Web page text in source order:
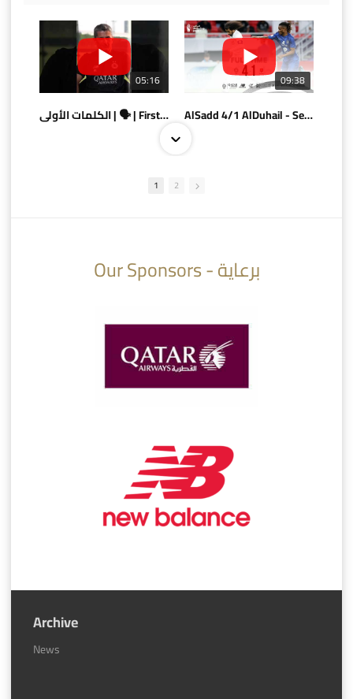
05:16
الكلمات الأولى | 🗣 | First words
09:38
AlSadd 4/1 AlDuhail - Semi-finals Amir Cup 2026 #السد/ الدحيل
AlSadd 6/4 Alshamal - Quarter-finals Amir Cup 2026 #السد/ الشمال
1 2
Our Sponsors - برعاية
Archive
News